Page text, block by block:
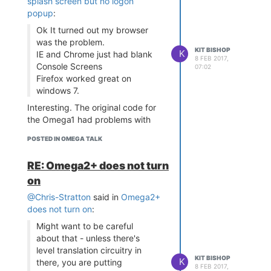
breach of the terms of the open
discussion kind of petered out
with no resolution on it
the file passed as a parameter to
the Omega using scp. Then in the
Run section of the Project
Properties, I set the Run
Command to: "<myscript>
${OUTPUT_PATH}"
<myscript> is the name of the
script file for the transfer including
full path to it.
popup:
Ok It turned out my browser
was the problem.
IE and Chrome just had blank
Console Screens
Firefox worked great on
windows 7.
Interesting. The original code for
the Omega1 had problems with
Chrome
POSTED IN OMEGA TALK
K
KIT BISHOP
8 FEB 2017,
07:02
RE: Omega2+ does not turn
on
@Chris-Stratton said in Omega2+
does not turn on:
Might want to be careful
about that - unless there's
level translation circuitry in
there, you are putting
K
KIT BISHOP
8 FEB 2017,